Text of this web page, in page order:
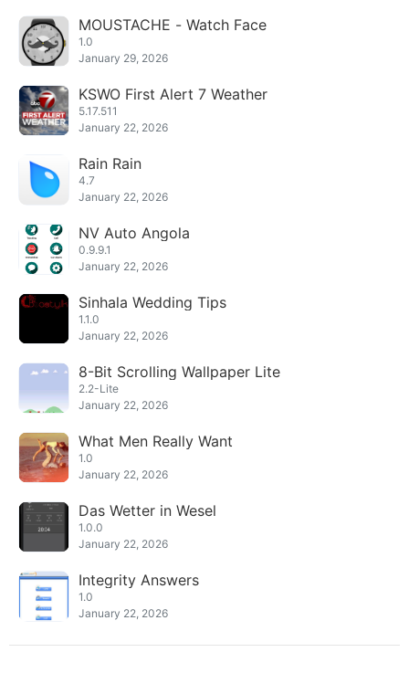
MOUSTACHE - Watch Face
1.0
January 29, 2026
KSWO First Alert 7 Weather
5.17.511
January 22, 2026
Rain Rain
4.7
January 22, 2026
NV Auto Angola
0.9.9.1
January 22, 2026
Sinhala Wedding Tips
1.1.0
January 22, 2026
8-Bit Scrolling Wallpaper Lite
2.2-Lite
January 22, 2026
What Men Really Want
1.0
January 22, 2026
Das Wetter in Wesel
1.0.0
January 22, 2026
Integrity Answers
1.0
January 22, 2026